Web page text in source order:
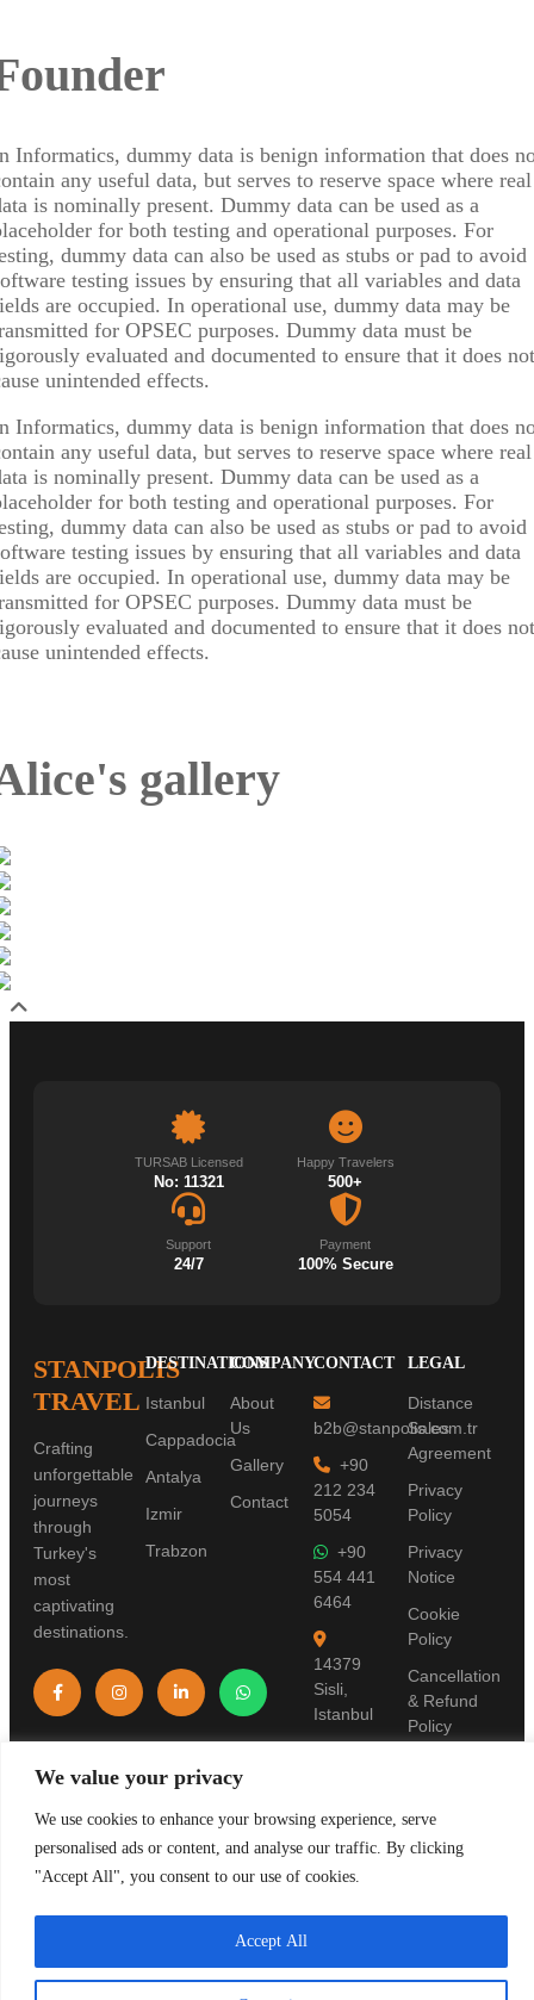
We value your privacy
We use cookies to enhance your browsing experience, serve
personalised ads or content, and analyse our traffic. By clicking
"Accept All", you consent to our use of cookies.
Accept All
Informatics, dummy data is benign information that does
any useful data, but serves to reserve space where real
is nominally present. Dummy data can be used as a
for both testing and operational purposes. For
dummy data can also be used as stubs or pad to avoid
testing issues by ensuring that all variables and data
are occupied. In operational use, dummy data may be
for OPSEC purposes. Dummy data must be
evaluated and documented to ensure that it does not
unintended effects.
Informatics, dummy data is benign information that does
any useful data, but serves to reserve space where real
is nominally present. Dummy data can be used as a
for both testing and operational purposes. For
dummy data can also be used as stubs or pad to avoid
testing issues by ensuring that all variables and data
are occupied. In operational use, dummy data may be
for OPSEC purposes. Dummy data must be
evaluated and documented to ensure that it does not
unintended effects.
gallery
TURSAB Licensed
No: 11321
Happy Travelers
500+
Support
24/7
Payment
100% Secure
STANPOLIS
TRAVEL
Crafting
unforgettable
journeys
through
Turkey's
most
captivating
destinations.
DESTINATIONS
Istanbul
Cappadocia
Antalya
Izmir
Trabzon
COMPANY
About
Us
Gallery
Contact
CONTACT
b2b@stanpolis.com.tr
+90
212 234
5054
+90
554 441
6464
14379
Sisli,
Istanbul
LEGAL
Distance
Sales
Agreement
Privacy
Policy
Privacy
Notice
Cookie
Policy
Cancellation
& Refund
Policy
Pre-
Information
© 2019 Stanpolis Travel. TURSAB License: 11321. All rights reserved.